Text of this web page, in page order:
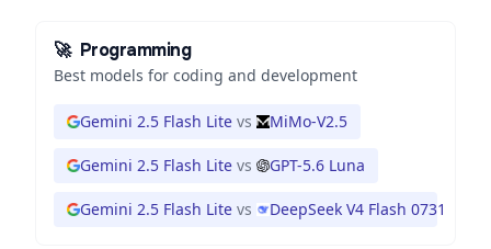
🚀 Programming
Best models for coding and development
Gemini 2.5 Flash Lite vs MiMo-V2.5
Gemini 2.5 Flash Lite vs GPT-5.6 Luna
Gemini 2.5 Flash Lite vs DeepSeek V4 Flash 0731